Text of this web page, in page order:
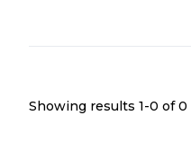
Showing results 1-0 of 0